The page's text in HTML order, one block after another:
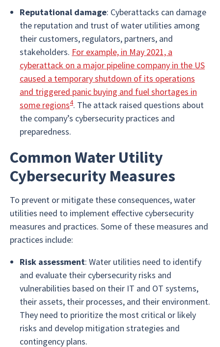
Reputational damage: Cyberattacks can damage
the reputation and trust of water utilities among
their customers, regulators, partners, and
stakeholders. For example, in May 2021, a
cyberattack on a major pipeline company in the US
caused a temporary shutdown of its operations
and triggered panic buying and fuel shortages in
some regions4. The attack raised questions about
the company’s cybersecurity practices and
preparedness.
Common Water Utility
Cybersecurity Measures
To prevent or mitigate these consequences, water
utilities need to implement effective cybersecurity
measures and practices. Some of these measures and
practices include:
Risk assessment: Water utilities need to identify
and evaluate their cybersecurity risks and
vulnerabilities based on their IT and OT systems,
their assets, their processes, and their environment.
They need to prioritize the most critical or likely
risks and develop mitigation strategies and
contingency plans.